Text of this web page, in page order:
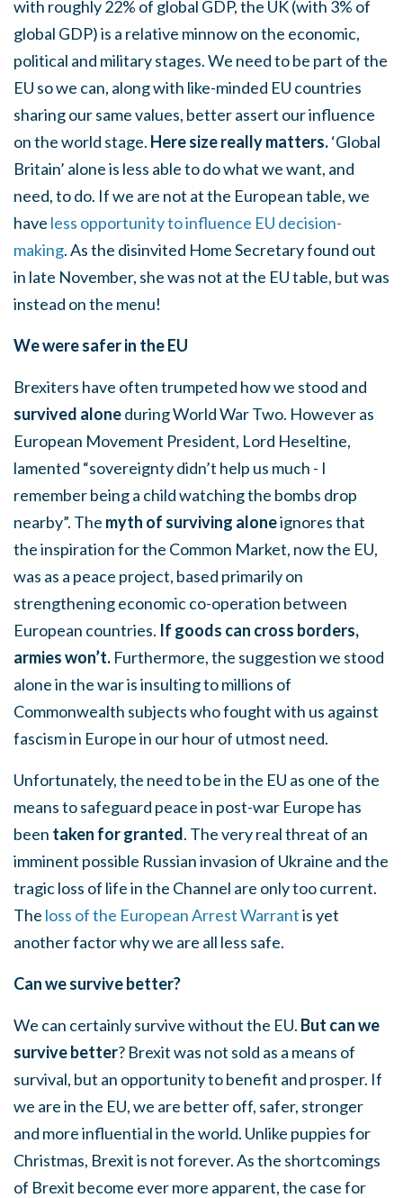
with roughly 22% of global GDP, the UK (with 3% of
global GDP) is a relative minnow on the economic,
political and military stages. We need to be part of the
EU so we can, along with like-minded EU countries
sharing our same values, better assert our influence
on the world stage. Here size really matters.‘Global
Britain’ alone is less able to do what we want, and
need, to do. If we are not at the European table, we
have less opportunity to influence EU decision-
making. As the disinvited Home Secretary found out
in late November, she was not at the EU table, but was
instead on the menu!
We were safer in the EU
Brexiters have often trumpeted how we stood and
survived aloneduring World War Two. However as
European Movement President, Lord Heseltine,
lamented “sovereignty didn’t help us much - I
remember being a child watching the bombs drop
nearby”. The myth of surviving aloneignores that
the inspiration for the Common Market, now the EU,
was as a peace project, based primarily on
strengthening economic co-operation between
European countries. If goods can cross borders,
armies won’t. Furthermore, the suggestion we stood
alone in the war is insulting to millions of
Commonwealth subjects who fought with us against
fascism in Europe in our hour of utmost need.
Unfortunately, the need to be in the EU as one of the
means to safeguard peace in post-war Europe has
been taken for granted. The very real threat of an
imminent possible Russian invasion of Ukraine and the
tragic loss of life in the Channel are only too current.
The loss of the European Arrest Warrantis yet
another factor why we are all less safe.
Can we survive better?
We can certainly survive without the EU. But can we
survive better? Brexit was not sold as a means of
survival, but an opportunity to benefit and prosper. If
we are in the EU, we are better off, safer, stronger
and more influential in the world. Unlike puppies for
Christmas, Brexit is not forever. As the shortcomings
of Brexit become ever more apparent, the case for